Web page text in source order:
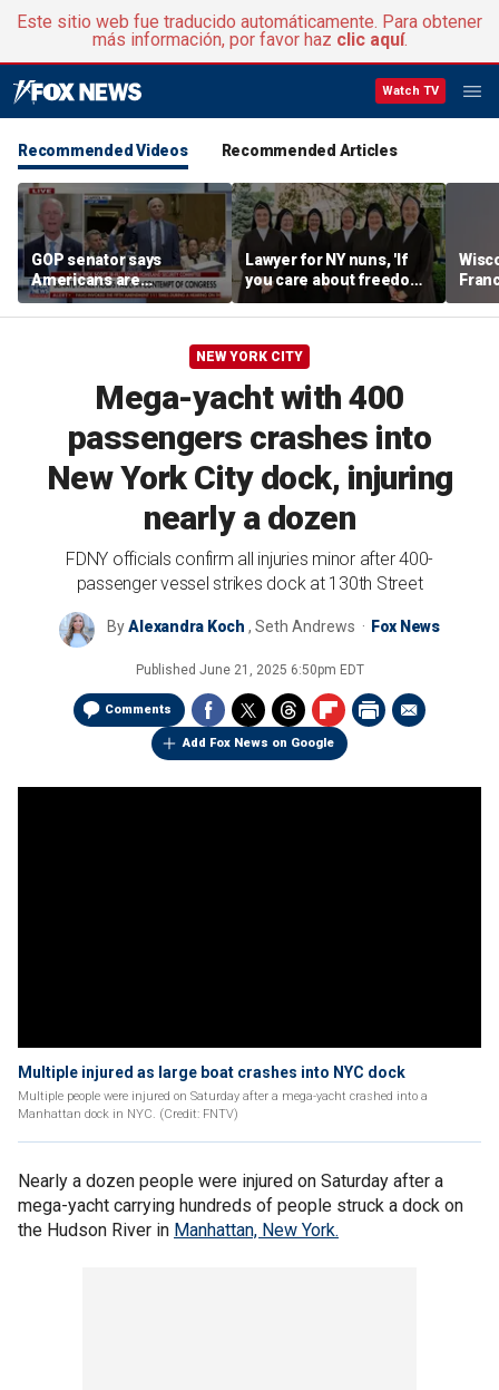
Este sitio web fue traducido automáticamente. Para obtener
más información, por favor haz clic aquí.
Watch TV
Recommended Videos Recommended Articles
GOP senator says
Americans are
frustrated with Fauci’s
lies
Lawyer for NY nuns, 'If
you care about freedom,
you should care about
this case'
NEW YORK CITY
Mega-yacht with 400
passengers crashes into
New York City dock, injuring
nearly a dozen
FDNY officials confirm all injuries minor after 400-
passenger vessel strikes dock at 130th Street
ByAlexandra Koch , Seth Andrews Fox News
Published June 21, 2025 6:50pm EDT
Comments
Add Fox News on Google
Multiple injured as large boat crashes into NYC dock
Multiple people were injured on Saturday after a mega-yacht crashed into a
Manhattan dock in NYC. (Credit: FNTV)
Nearly a dozen people were injured on Saturday after a
mega-yacht carrying hundreds of people struck a dock on
the Hudson River in Manhattan, New York.